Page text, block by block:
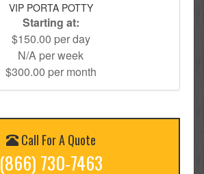
VIP PORTA POTTY
Starting at:
$150.00 per day
N/A per week
$300.00 per month
Call For A Quote
(866) 730-7463